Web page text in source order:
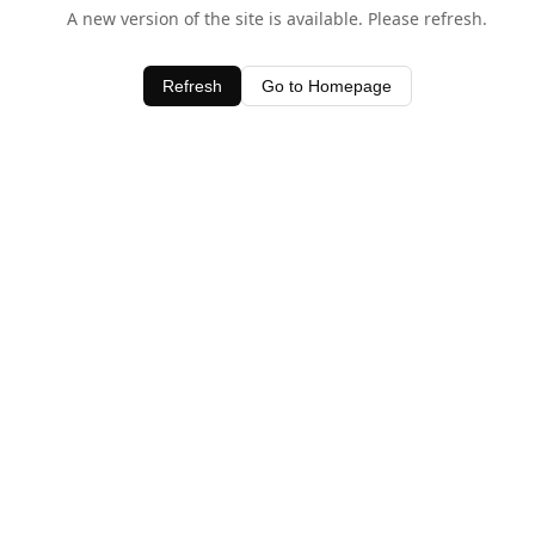
A new version of the site is available. Please refresh.
Refresh Go to Homepage